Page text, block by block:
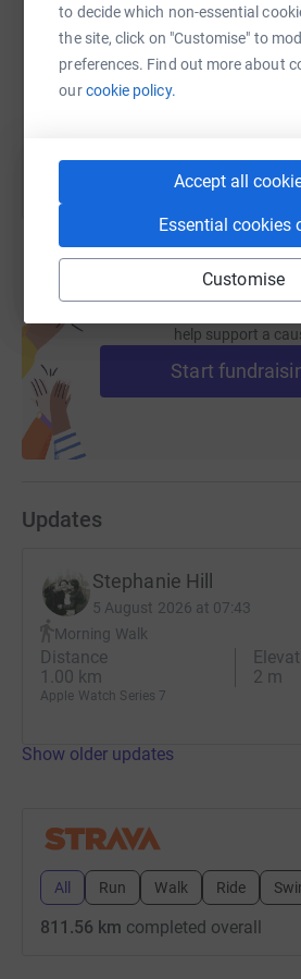
to decide which non-essential
the site, click on "Customise" to
preferences. Find out more about
ourcookie policy.
Accept all
Essential cookies
Customise
https://
You can also help by
help support a
Start
Updates
Stephanie Hill
5 August 2026 at 07:43
Morning Walk
Distance
1.00 km
2 m
Apple Watch Series 7
Show older updates
All Run Walk Ride
811.56 km completed overall